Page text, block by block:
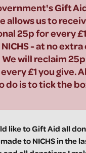
Gift
allows us to
25p for every
- at no
will reclaim
£1 you give.
do is to tick the
like to Gift Aid all
to NICHS in the